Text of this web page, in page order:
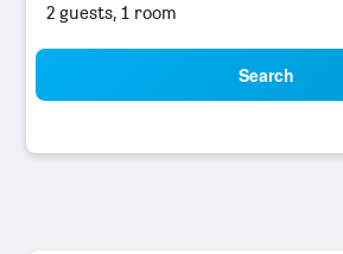
2 guests, 1 room
Search